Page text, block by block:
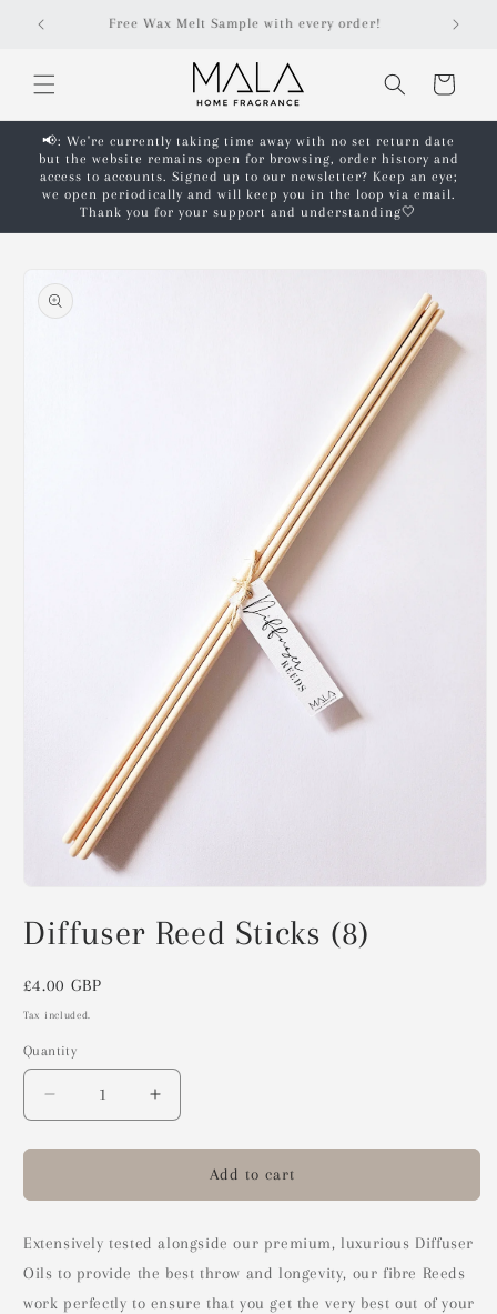
content
Free shipping on orders over £50!*
Cart
📢: We're currently taking time away with no set return date
but the website remains open for browsing, order history and
access to accounts. Signed up to our newsletter? Keep an eye;
we open periodically and will keep you in the loop via email.
Thank you for your support and understanding🤍
product
information
1
in
Diffuser Reed Sticks (8)
Regular
price
£4.00 GBP
Tax included.
Quantity
Decrease
quantity
for
Reed
(8)
Increase
quantity
for
Diffuser
Reed
(8)
Add to cart
Extensively tested alongside our premium, luxurious Diffuser
Oils to provide the best throw and longevity, our fibre Reeds
work perfectly to ensure that you get the very best out of your